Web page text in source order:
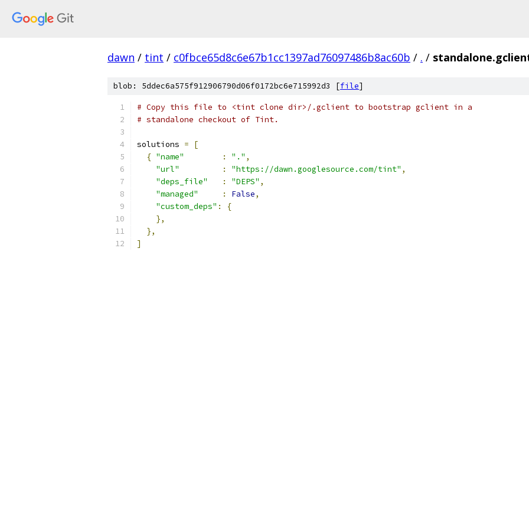
dawn / tint / c0fbce65d8c6e67b1cc1397ad76097486b8ac60b / . /
blob: 5ddec6a575f912906790d06f0172bc6e715992d3 [file]
# Copy this file to <tint clone dir>/.gclient to bootstrap gclient in a
# standalone checkout of Tint.
solutions =
[
{ "name" : "." ,
"url"
: "https://dawn.googlesource.com/tint" ,
"deps_file"
: "DEPS" ,
"managed"
: False,
"custom_deps" :
{
},
},
]